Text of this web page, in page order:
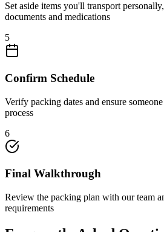
Set aside items you'll transport
documents and medications
5
Confirm Schedule
Verify packing dates and ensure
process
6
Final Walkthrough
Review the packing plan with our team
requirements